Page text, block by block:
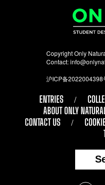
Copyright Only
Contact:
沪ICP备2022004398
ENTRIES
ABOUT ONLY
CONTACT US